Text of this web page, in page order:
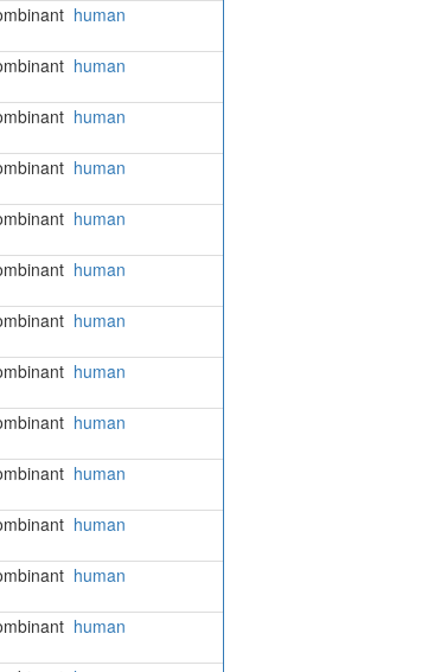
human
human
human
human
human
human
human
human
human
human
human
human
human